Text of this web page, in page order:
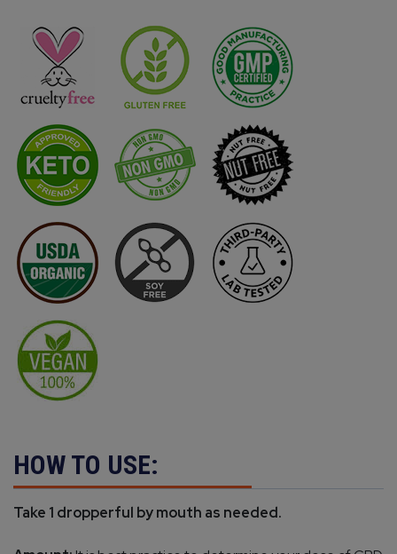
HOW TO USE:
Take 1 dropperful by mouth as needed.